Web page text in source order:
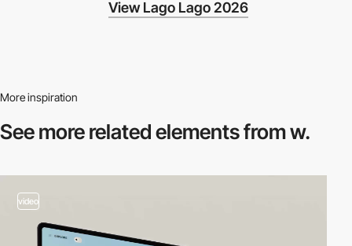
View Lago Lago 2026
More inspiration
See more relatedelements from w.
video